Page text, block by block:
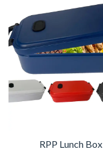
RPP Lunch Box